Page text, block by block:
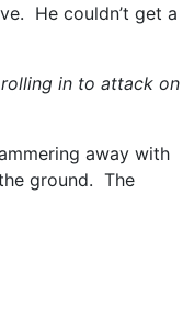
He couldn’t get a
in to attack on
away with
ground. The